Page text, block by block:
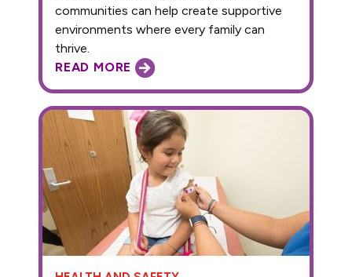
READ MORE
communities can help create supportive
environments where every family can
thrive.